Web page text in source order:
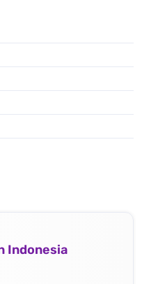
Indonesia